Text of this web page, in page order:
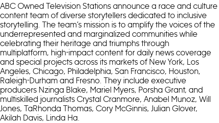
ABC Owned Television Stations announce a race and culture
content team of diverse storytellers dedicated to inclusive
storytelling. The team’s mission is to amplify the voices of the
underrepresented and marginalized communities while
celebrating their heritage and triumphs through
multiplatform, high-impact content for daily news coverage
and special projects across its markets of New York, Los
Angeles, Chicago, Philadelphia, San Francisco, Houston,
Raleigh-Durham and Fresno. They include executive
producers Nzinga Blake, Mariel Myers, Porsha Grant, and
multiskilled journalists Crystal Cranmore, Anabel Munoz, Will
Jones, TaRhonda Thomas, Cory McGinnis, Julian Glover,
Akilah Davis, Linda Ha.